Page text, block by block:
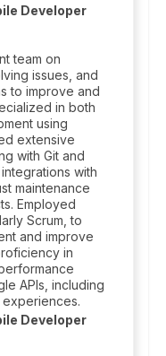
Developer
team on
issues, and
to improve and
in both
using
extensive
with Git and
with
maintenance
Employed
Scrum, to
and improve
in
APIs, including
Developer